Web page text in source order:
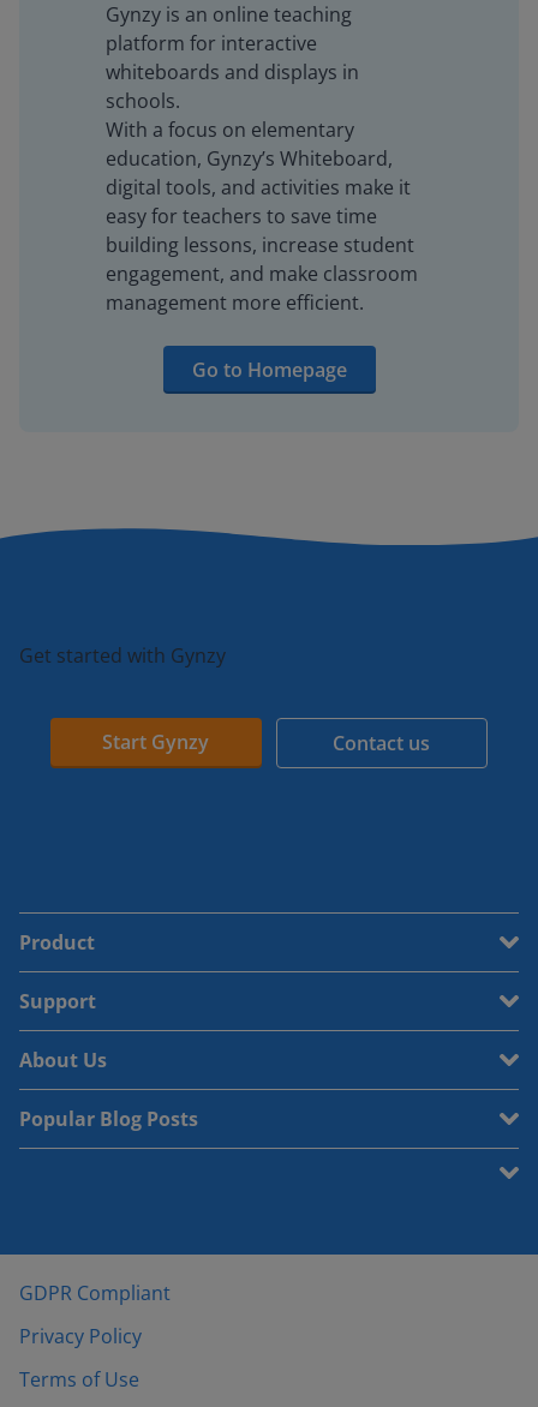
Gynzy is an online teaching
platform for interactive
whiteboards and displays in
schools.
With a focus on elementary
education, Gynzy’s Whiteboard,
digital tools, and activities make it
easy for teachers to save time
building lessons, increase student
engagement, and make classroom
management more efficient.
Go to Homepage
Get started with Gynzy
Start Gynzy Contact us
Product
Support
About Us
Popular Blog Posts
GDPR Compliant
Privacy Policy
Terms of Use